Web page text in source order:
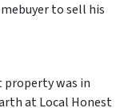
to sell his
property was in
at Local Honest